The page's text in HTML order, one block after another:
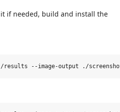
it if needed, build and install the